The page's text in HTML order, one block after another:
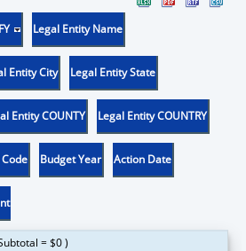
Legal Entity Name
Entity City Legal Entity State
Entity COUNTY Legal Entity COUNTRY
Budget Year Action Date
= $0 )